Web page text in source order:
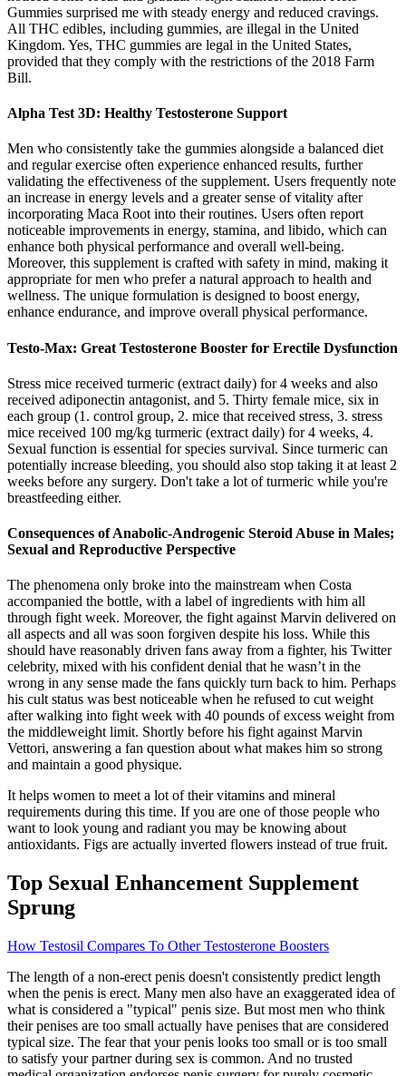
Gummies surprised me with steady energy and reduced cravings.
All THC edibles, including gummies, are illegal in the United
Kingdom. Yes, THC gummies are legal in the United States,
provided that they comply with the restrictions of the 2018 Farm
Bill.
Alpha Test 3D: Healthy Testosterone Support
Men who consistently take the gummies alongside a balanced diet
and regular exercise often experience enhanced results, further
validating the effectiveness of the supplement. Users frequently note
an increase in energy levels and a greater sense of vitality after
incorporating Maca Root into their routines. Users often report
noticeable improvements in energy, stamina, and libido, which can
enhance both physical performance and overall well-being.
Moreover, this supplement is crafted with safety in mind, making it
appropriate for men who prefer a natural approach to health and
wellness. The unique formulation is designed to boost energy,
enhance endurance, and improve overall physical performance.
Testo-Max: Great Testosterone Booster for Erectile Dysfunction
Stress mice received turmeric (extract daily) for 4 weeks and also
received adiponectin antagonist, and 5. Thirty female mice, six in
each group (1. control group, 2. mice that received stress, 3. stress
mice received 100 mg/kg turmeric (extract daily) for 4 weeks, 4.
Sexual function is essential for species survival. Since turmeric can
potentially increase bleeding, you should also stop taking it at least 2
weeks before any surgery. Don't take a lot of turmeric while you're
breastfeeding either.
Consequences of Anabolic-Androgenic Steroid Abuse in Males;
Sexual and Reproductive Perspective
The phenomena only broke into the mainstream when Costa
accompanied the bottle, with a label of ingredients with him all
through fight week. Moreover, the fight against Marvin delivered on
all aspects and all was soon forgiven despite his loss. While this
should have reasonably driven fans away from a fighter, his Twitter
celebrity, mixed with his confident denial that he wasn’t in the
wrong in any sense made the fans quickly turn back to him. Perhaps
his cult status was best noticeable when he refused to cut weight
after walking into fight week with 40 pounds of excess weight from
the middleweight limit. Shortly before his fight against Marvin
Vettori, answering a fan question about what makes him so strong
and maintain a good physique.
It helps women to meet a lot of their vitamins and mineral
requirements during this time. If you are one of those people who
want to look young and radiant you may be knowing about
antioxidants. Figs are actually inverted flowers instead of true fruit.
Top Sexual Enhancement Supplement
Sprung
How Testosil Compares To Other Testosterone Boosters
The length of a non-erect penis doesn't consistently predict length
when the penis is erect. Many men also have an exaggerated idea of
what is considered a "typical" penis size. But most men who think
their penises are too small actually have penises that are considered
typical size. The fear that your penis looks too small or is too small
to satisfy your partner during sex is common. And no trusted